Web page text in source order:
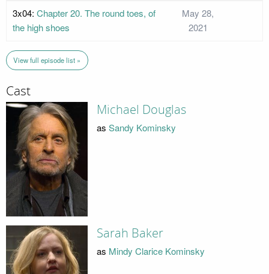
3x04: Chapter 20. The round toes, of
the high shoes
May 28,
2021
View full episode list »
Cast
Michael Douglas
as Sandy Kominsky
Sarah Baker
as Mindy Clarice Kominsky